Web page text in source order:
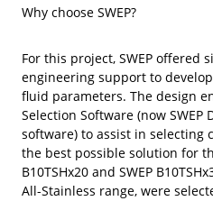
Why choose SWEP?
For this project, SWEP offered
engineering support to
fluid parameters. The design
Selection Software (now SWEP
software) to assist in selecting
the best possible solution for
B10TSHx20 and SWEP
All-Stainless range, were